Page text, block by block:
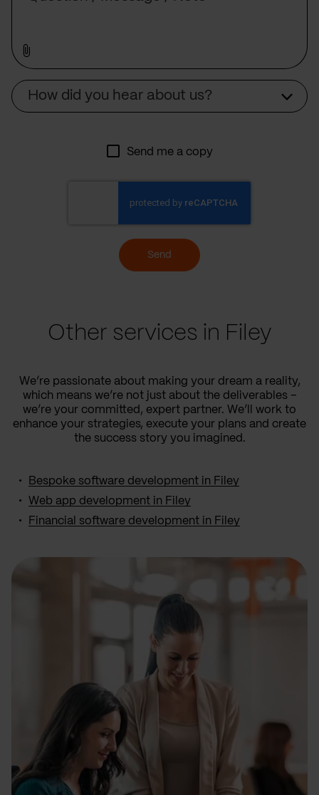
How did you hear about us?
Send me a copy
Send
Other services in Filey
We’re passionate about making your dream a reality,
which means we’re not just about the deliverables –
we’re your committed, expert partner. We’ll work to
enhance your strategies, execute your plans and create
the success story you imagined.
Bespoke software development in Filey
Web app development in Filey
Financial software development in Filey